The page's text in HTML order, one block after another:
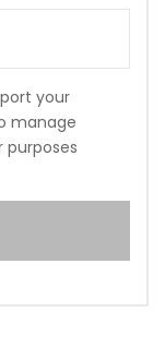
your
manage